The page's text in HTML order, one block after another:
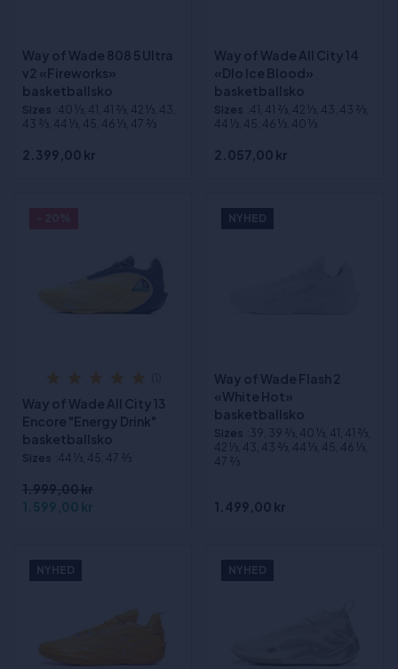
Way of Wade 808 5 Ultra
v2 «Fireworks»
basketballsko
Sizes :40 1⁄3, 41, 41 2⁄3, 42 1⁄3, 43,
43 2⁄3, 44 1⁄3, 45, 46 1⁄3, 47 2⁄3
2.399,00 kr
Way of Wade All City 14
«Dlo Ice Blood»
basketballsko
Sizes :41, 41 2⁄3, 42 1⁄3, 43, 43 2⁄3,
44 1⁄3, 45, 46 1⁄3, 40 1⁄3
2.057,00 kr
Way of Wade All City 13
Encore "Energy Drink"
basketballsko
Sizes :44 1⁄3, 45, 47 2⁄3
1.999,00 kr
1.599,00 kr
NYHED
Way of Wade Flash 2
«White Hot»
basketballsko
Sizes :39, 39 2⁄3, 40 1⁄3, 41, 41 2⁄3,
42 1⁄3, 43, 43 2⁄3, 44 1⁄3, 45, 46 1⁄3,
47 2⁄3
1.499,00 kr
NYHED NYHED